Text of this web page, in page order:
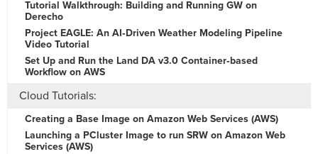
Tutorial Walkthrough: Building and Running GW on
Derecho
Project EAGLE: An AI‑Driven Weather Modeling Pipeline
Video Tutorial
Set Up and Run the Land DA v3.0 Container‑based
Workflow on AWS
Cloud Tutorials:
Creating a Base Image on Amazon Web Services (AWS)
Launching a PCluster Image to run SRW on Amazon Web
Services (AWS)